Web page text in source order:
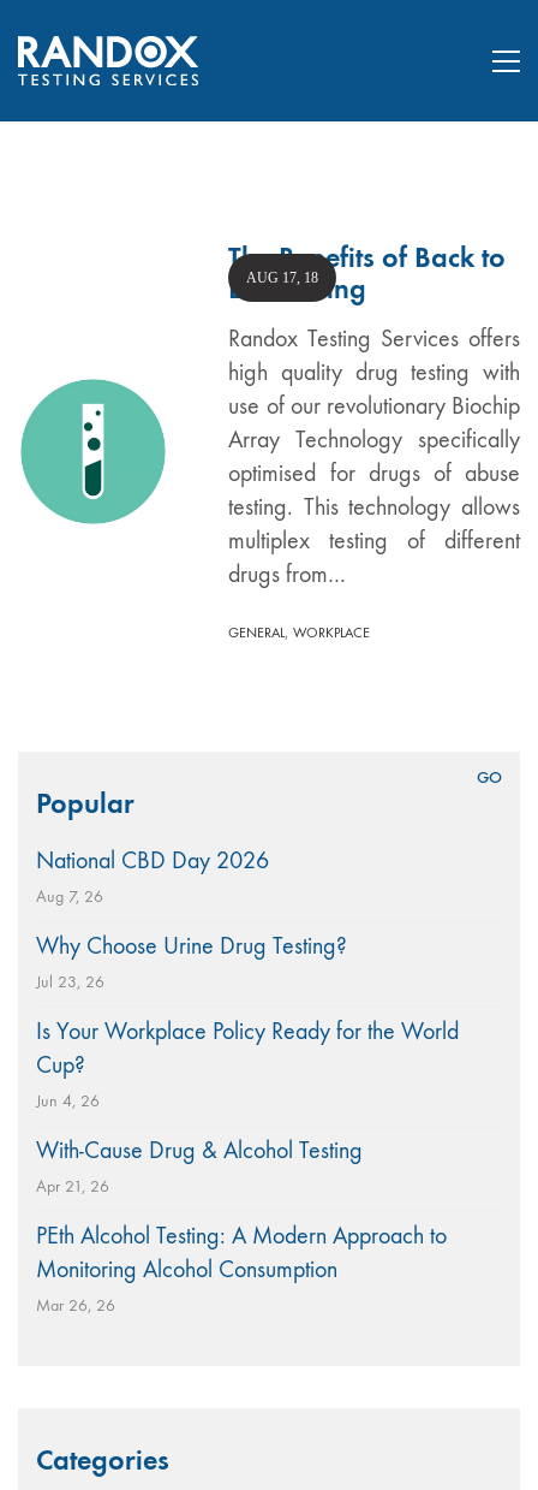
The Benefits of Back to
Lab Testing
Randox Testing Services offers
high quality drug testing with
use of our revolutionary Biochip
Array Technology specifically
optimised for drugs of abuse
testing. This technology allows
multiplex testing of different
drugs from…
AUG 17, 18
GENERAL,WORKPLACE
for:Popular
National CBD Day 2026
Aug 7, 26
Why Choose Urine Drug Testing?
Jul 23, 26
Is Your Workplace Policy Ready for the World
Cup?
Jun 4, 26
With-Cause Drug & Alcohol Testing
Apr 21, 26
PEth Alcohol Testing: A Modern Approach to
Monitoring Alcohol Consumption
Mar 26, 26
Categories